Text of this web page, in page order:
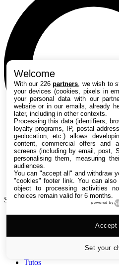
Search TechRadar
Versus
Tutos
Welcome
With our 226partners , we wish to
your devices (cookies, pixels in
your personal data with our
website or in our emails, already
later, including in other contexts.
Processing this data (identifiers,
loyalty programs, IP, postal
geolocation, etc.) allows
content, commercial offers and
screens (including by email, post,
personalising them, measuring
audiences.
You can "accept all" and withdraw
"cookies" footer link . You can
object to processing activities
choices remain valid for 6 months.
powered by
Set your
Accept